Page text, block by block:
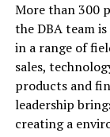
More than 300
the DBA team
in a range of
sales,
products and
leadership
creating a